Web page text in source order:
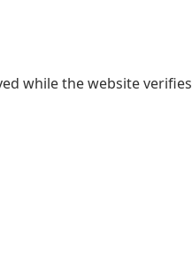
while the website verifies